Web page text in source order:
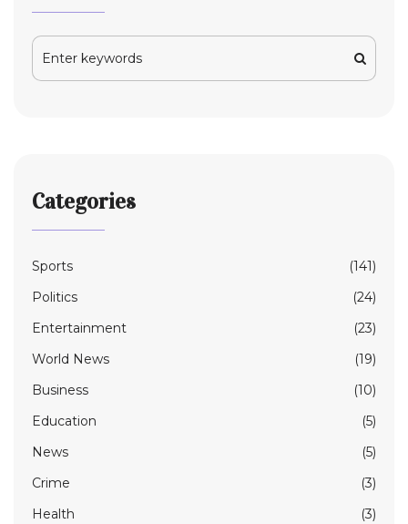
Categories
Sports
(141)
Politics
(24)
Entertainment
(23)
World News
(19)
Business
(10)
Education
(5)
News
(5)
Crime
(3)
Health
(3)